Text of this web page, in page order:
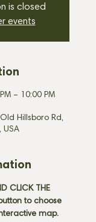
is closed
events
– 10:00 PM
Hillsboro Rd,
USA
CLICK THE
to choose
map.